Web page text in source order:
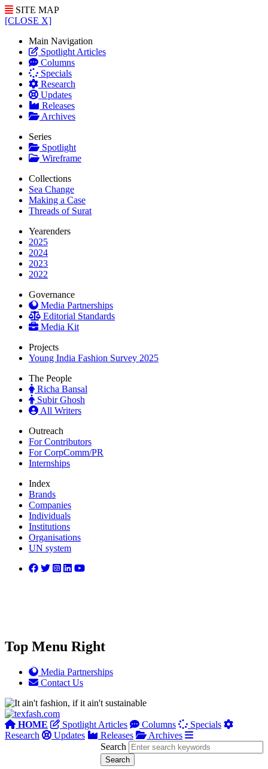
SITE MAP
[CLOSE X]
Main Navigation
Spotlight Articles
Columns
Specials
Research
Updates
Releases
Archives
Series
Spotlight
Wireframe
Collections
Sea Change
Making a Case
Threads of Surat
Yearenders
2025
2024
2023
2022
Governance
Media Partnerships
Editorial Standards
Media Kit
Projects
Young India Fashion Survey 2025
The People
Richa Bansal
Subir Ghosh
All Writers
Outreach
For Contributors
For CorpComm/PR
Internships
Index
Brands
Companies
Individuals
Institutions
Organisations
UN system
Top Menu Right
Media Partnerships
Contact Us
HOME Spotlight Articles Columns
Specials
Research
Updates Releases
Archives
Search